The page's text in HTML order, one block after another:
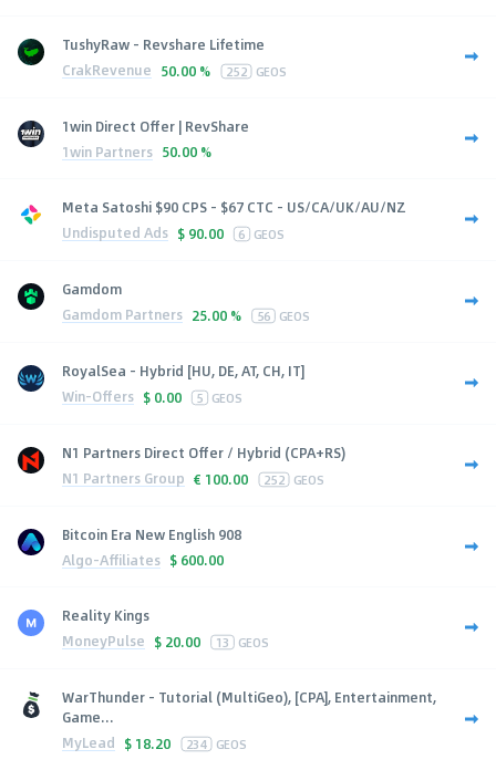
TushyRaw - Revshare Lifetime
CrakRevenue 50.00 % 252 GEOS
1win Direct Offer | RevShare
1win Partners 50.00 %
Meta Satoshi $90 CPS - $67 CTC - US/CA/UK/AU/NZ
Undisputed Ads $ 90.00 6 GEOS
Gamdom
Gamdom Partners 25.00 % 56 GEOS
RoyalSea - Hybrid [HU, DE, AT, CH, IT]
Win-Offers $ 0.00 5 GEOS
N1 Partners Direct Offer / Hybrid (CPA+RS)
N1 Partners Group € 100.00 252 GEOS
Bitcoin Era New English 908
Algo-Affiliates $ 600.00
Reality Kings
MoneyPulse $ 20.00 13 GEOS
WarThunder - Tutorial (MultiGeo), [CPA], Entertainment,
Game...
MyLead $ 18.20 234 GEOS